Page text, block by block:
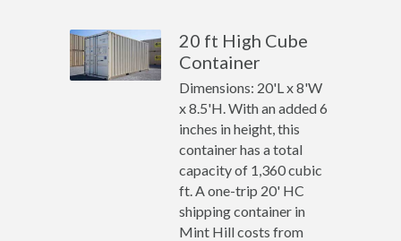
20 ft High Cube
Container
Dimensions: 20'L x 8'W
x 8.5'H. With an added 6
inches in height, this
container has a total
capacity of 1,360 cubic
ft. A one-trip 20' HC
shipping container in
Mint Hill costs from